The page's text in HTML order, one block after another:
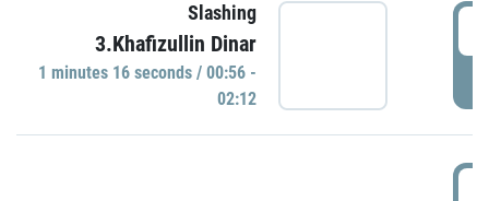
Slashing
3.Khafizullin Dinar
1 minutes 16 seconds / 00:56 -
02:12